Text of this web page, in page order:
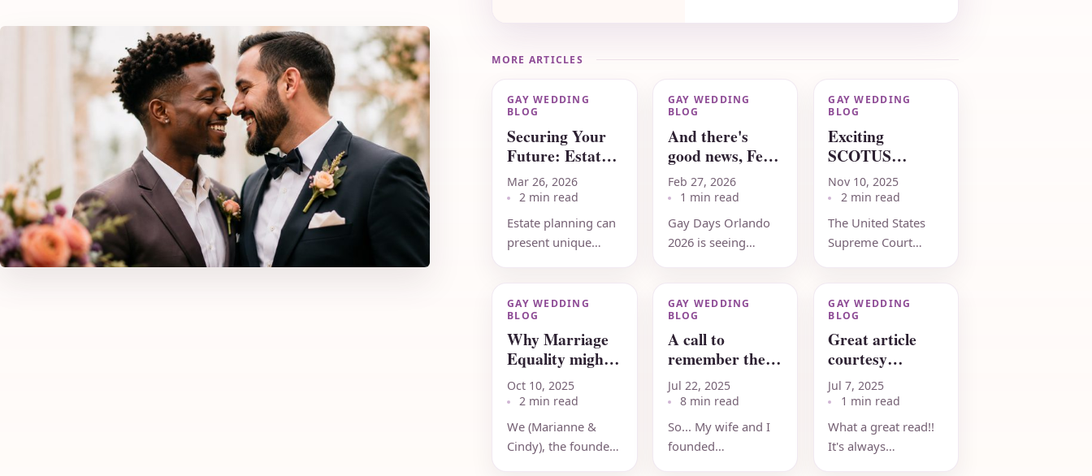
MORE ARTICLES
GAY WEDDING
BLOG
Securing Your
Future: Estate
Planning for
LGBTQ+
Couples
Mar 26, 2026
2 min read
Estate planning can
present unique
especially when it
comes to
protecting...
GAY WEDDING
BLOG
And there's
good news, Feb
2026
Feb 27, 2026
1 min read
Gay Days Orlando
2026 is seeing
near-sellouts for its
35th anniversary
(June 4-7,...
GAY WEDDING
BLOG
Exciting
SCOTUS
update,
November 10
2025
Nov 10, 2025
2 min read
The United States
Supreme Court
reconsider federal
marriage rights! A
victory...
GAY WEDDING
BLOG
Why Marriage
Equality might
NOT be
overturned...
Oct 10, 2025
2 min read
We (Marianne &
Cindy), the founders
GAY WEDDING
BLOG
A call to
remember the
effectiveness of
Grassroots
efforts
Jul 22, 2025
8 min read
So... My wife and I
founded
GAY WEDDING
BLOG
Great article
courtesy
LGBTQ Nation
- early July 2025
Jul 7, 2025
1 min read
What a great read!!
It's always